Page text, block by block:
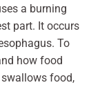
a burning
part. It occurs
To
how food
swallows food,